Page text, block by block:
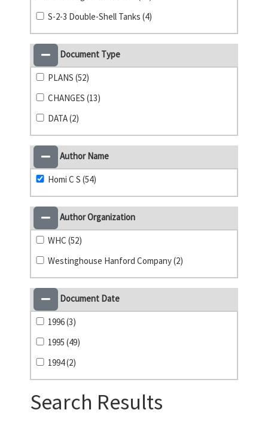
S-2-3 Double-Shell Tanks (4)
Document Type
PLANS (52)
CHANGES (13)
DATA (2)
Author Name
Homi C S (54)
Author Organization
WHC (52)
Westinghouse Hanford Company (2)
Document Date
1996 (3)
1995 (49)
1994 (2)
Search Results